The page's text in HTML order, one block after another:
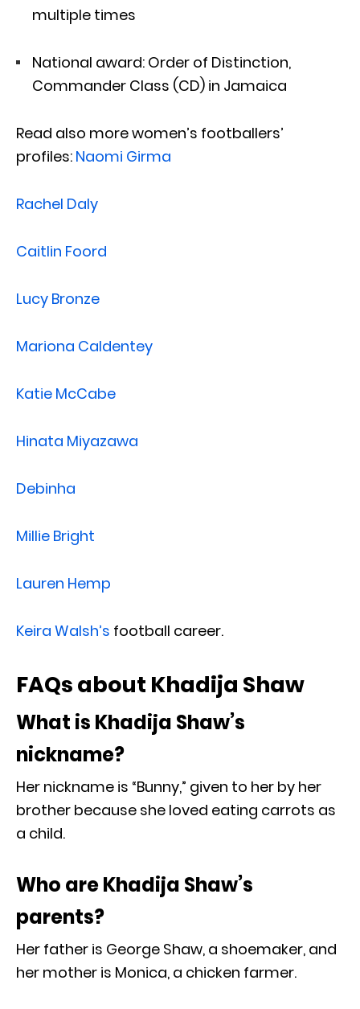
multiple times
National award: Order of Distinction,
Commander Class (CD) in Jamaica
Read also more women’s footballers’
profiles: Naomi Girma
Rachel Daly
Caitlin Foord
Lucy Bronze
Mariona Caldentey
Katie McCabe
Hinata Miyazawa
Debinha
Millie Bright
Lauren Hemp
Keira Walsh’s football career.
FAQs about Khadija Shaw
What is Khadija Shaw’s
nickname?
Her nickname is “Bunny,” given to her by her
brother because she loved eating carrots as
a child.
Who are Khadija Shaw’s
parents?
Her father is George Shaw, a shoemaker, and
her mother is Monica, a chicken farmer.